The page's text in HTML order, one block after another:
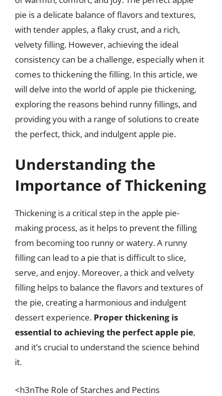
pie is a delicate balance of flavors and textures,
with tender apples, a flaky crust, and a rich,
velvety filling. However, achieving the ideal
consistency can be a challenge, especially when it
comes to thickening the filling. In this article, we
will delve into the world of apple pie thickening,
exploring the reasons behind runny fillings, and
providing you with a range of solutions to create
the perfect, thick, and indulgent apple pie.
Understanding the
Importance of Thickening
Thickening is a critical step in the apple pie-
making process, as it helps to prevent the filling
from becoming too runny or watery. A runny
filling can lead to a pie that is difficult to slice,
serve, and enjoy. Moreover, a thick and velvety
filling helps to balance the flavors and textures of
the pie, creating a harmonious and indulgent
dessert experience. Proper thickening is
essential to achieving the perfect apple pie,
and it’s crucial to understand the science behind
it.
<h3nThe Role of Starches and Pectins